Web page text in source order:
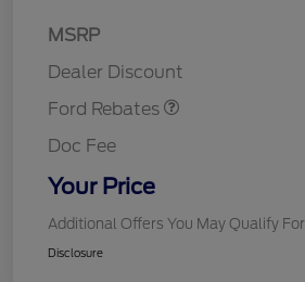
MSRP
Dealer Discount
Ford Rebates
SSE Down Payment
Doc Fee
Your Price
Additional Offers You May Qualify For
Disclosure